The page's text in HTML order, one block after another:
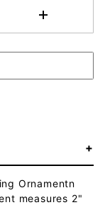
Ornamentn
measures 2"